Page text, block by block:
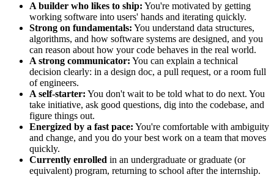
A builder who likes to ship: You're motivated by getting
working software into users' hands and iterating quickly.
Strong on fundamentals: You understand data structures,
algorithms, and how software systems are designed, and you
can reason about how your code behaves in the real world.
A strong communicator: You can explain a technical
decision clearly: in a design doc, a pull request, or a room full
of engineers.
A self-starter: You don't wait to be told what to do next. You
take initiative, ask good questions, dig into the codebase, and
figure things out.
Energized by a fast pace: You're comfortable with ambiguity
and change, and you do your best work on a team that moves
quickly.
Currently enrolled in an undergraduate or graduate (or
equivalent) program, returning to school after the internship.